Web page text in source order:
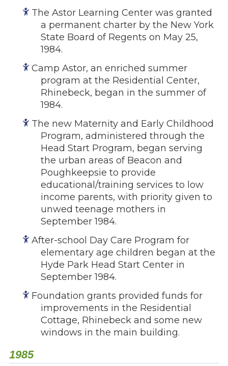
The Astor Learning Center was granted
a permanent charter by the New York
State Board of Regents on May 25,
1984.
Camp Astor, an enriched summer
program at the Residential Center,
Rhinebeck, began in the summer of
1984.
The new Maternity and Early Childhood
Program, administered through the
Head Start Program, began serving
the urban areas of Beacon and
Poughkeepsie to provide
educational/training services to low
income parents, with priority given to
unwed teenage mothers in
September 1984.
After-school Day Care Program for
elementary age children began at the
Hyde Park Head Start Center in
September 1984.
Foundation grants provided funds for
improvements in the Residential
Cottage, Rhinebeck and some new
windows in the main building.
1985